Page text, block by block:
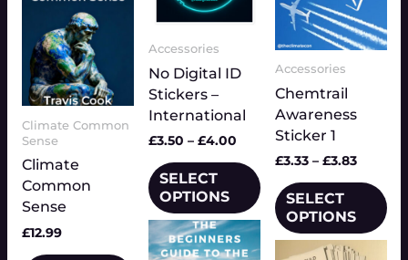
Climate Common
Sense
Climate
Common
Sense
£12.99
Accessories
No Digital ID
Stickers –
International
£3.50 – £4.00
SELECT
OPTIONS
variants.
options
may
be
chosen
on
product
page
Accessories
Chemtrail
Awareness
Sticker 1
£3.33 – £3.83
£3.83
SELECT
OPTIONS
multiple
variants.
The
options
may
be
chosen
on
product
page